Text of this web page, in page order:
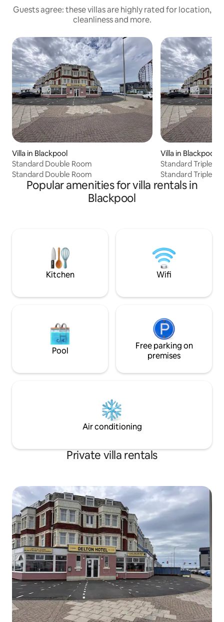
Guests agree: these villas are highly rated for location,
cleanliness and more.
Villa in Blackpool
Standard Double Room
Standard Double Room
Villa in Blackpool
Standard Triple
Standard Triple
Popular amenities for villa rentals in
Blackpool
Kitchen Wifi
Pool
Free parking on
premises
Air conditioning
Private villa rentals